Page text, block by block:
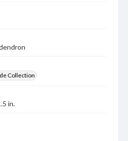
Collection
in.